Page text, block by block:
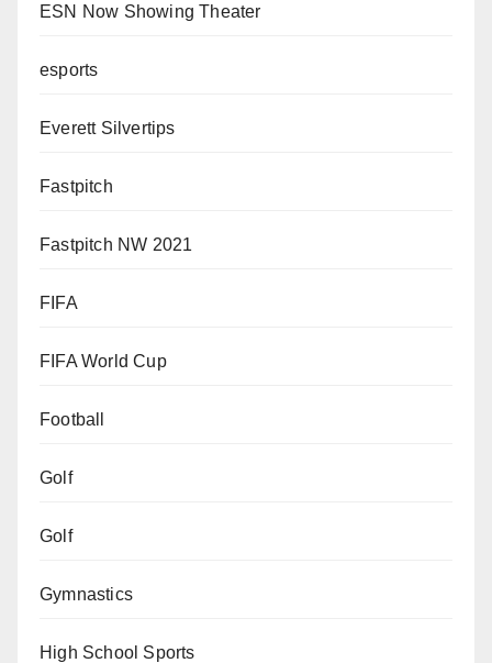
ESN Now Showing Theater
esports
Everett Silvertips
Fastpitch
Fastpitch NW 2021
FIFA
FIFA World Cup
Football
Golf
Golf
Gymnastics
High School Sports